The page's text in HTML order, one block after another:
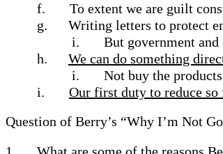
f.
To extent we are guilt
g.
Writing letters to protect
i.
But government
h.
We can do something
i.
Not buy the products
i.
Our first duty to reduce so
Question of Berry’s “Why I’m Not